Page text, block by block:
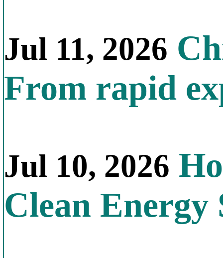
Jul 11, 2026
From rapid
Jul 10, 2026
Clean Energy